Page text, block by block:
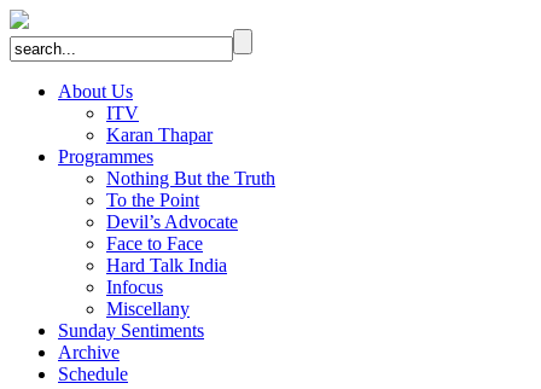
About Us
ITV
Karan Thapar
Programmes
Nothing But the Truth
To the Point
Devil’s Advocate
Face to Face
Hard Talk India
Infocus
Miscellany
Sunday Sentiments
Archive
Schedule